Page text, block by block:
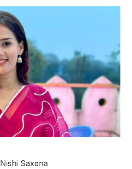
Nishi Saxena